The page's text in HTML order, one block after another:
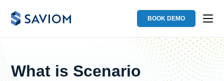
BOOK DEMO
What is Scenario